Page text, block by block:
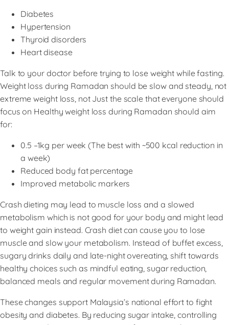
Diabetes
Hypertension
Thyroid disorders
Heart disease
Talk to your doctor before trying to lose weight while fasting.
Weight loss during Ramadan should be slow and steady, not
extreme weight loss, not Just the scale that everyone should
focus on Healthy weight loss during Ramadan should aim
for:
0.5 –1kg per week (The best with ~500 kcal reduction in
a week)
Reduced body fat percentage
Improved metabolic markers
Crash dieting may lead to muscle loss and a slowed
metabolism which is not good for your body and might lead
to weight gain instead. Crash diet can cause you to lose
muscle and slow your metabolism. Instead of buffet excess,
sugary drinks daily and late-night overeating, shift towards
healthy choices such as mindful eating, sugar reduction,
balanced meals and regular movement during Ramadan.
These changes support Malaysia’s national effort to fight
obesity and diabetes. By reducing sugar intake, controlling